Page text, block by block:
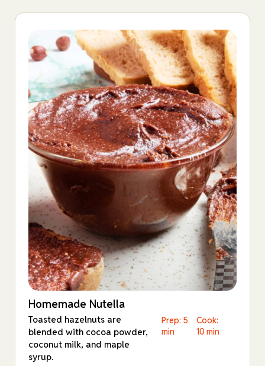
Homemade Nutella
Toasted hazelnuts are
blended with cocoa powder,
coconut milk, and maple
syrup.
Prep: 5
min
Cook:
10 min